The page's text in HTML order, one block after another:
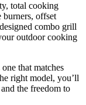
total cooking
burners, offset
combo grill
outdoor cooking
that matches
right model, you’ll
the freedom to